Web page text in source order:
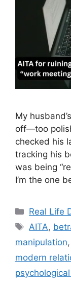
My
off—too
checked his
tracking his
was being
I’m the one
Real Life
Tags
AITA,
manipulation,
modern